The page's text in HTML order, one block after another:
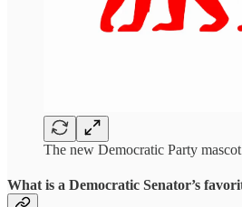
The new Democratic Party
What is a Democratic Senator’s